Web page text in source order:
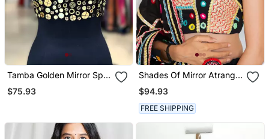
Tamba Golden Mirror Sp
$75.93
Shades Of Mirror Atrangi
$94.93
FREE SHIPPING